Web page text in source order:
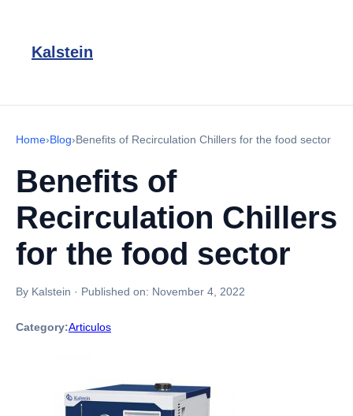
Kalstein
Home›Blog›Benefits of Recirculation Chillers for the food sector
Benefits of
Recirculation Chillers
for the food sector
By Kalstein · Published on: November 4, 2022
Category:Articulos